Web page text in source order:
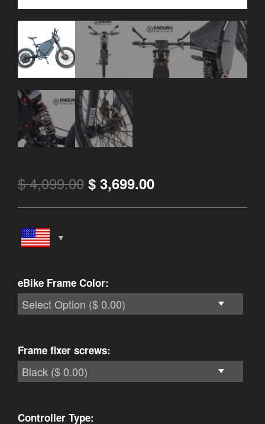
$4,099.00 $ 3,699.00
eBike Frame Color:
Frame fixer screws:
Controller Type: